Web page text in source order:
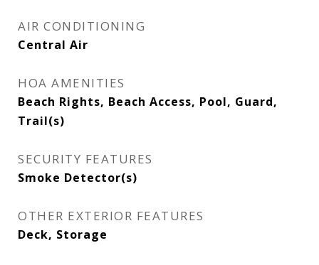
AIR CONDITIONING
Central Air
HOA AMENITIES
Beach Rights, Beach Access, Pool, Guard,
Trail(s)
SECURITY FEATURES
Smoke Detector(s)
OTHER EXTERIOR FEATURES
Deck, Storage